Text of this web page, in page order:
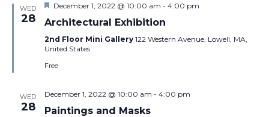
WED
28
Featured
December 1, 2022 @ 10:00 am - 4:00 pm
Architectural Exhibition
2nd Floor Mini Gallery 122 Western Avenue, Lowell, MA,
United States
Free
WED
28
December 1, 2022 @ 10:00 am - 4:00 pm
Paintings and Masks